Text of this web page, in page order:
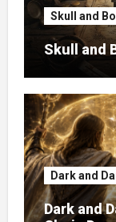
Skull and
Skull and
Dark and
Dark and